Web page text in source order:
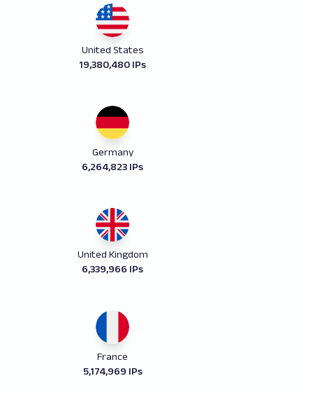
United States
19,380,480 IPs
Germany
6,264,823 IPs
United Kingdom
6,339,966 IPs
France
5,174,969 IPs